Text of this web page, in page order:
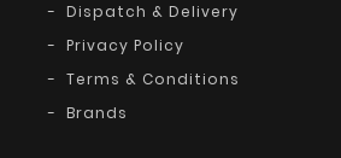
Dispatch & Delivery
Privacy Policy
Terms & Conditions
Brands